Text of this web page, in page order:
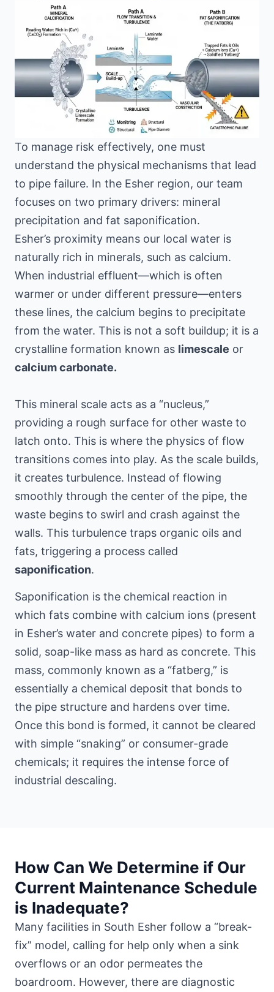
To manage risk effectively, one must
understand the physical mechanisms that lead
to pipe failure. In the Esher region, our team
focuses on two primary drivers: mineral
precipitation and fat saponification.
Esher’s proximity means our local water is
naturally rich in minerals, such as calcium.
When industrial effluent—which is often
warmer or under different pressure—enters
these lines, the calcium begins to precipitate
from the water. This is not a soft buildup; it is a
crystalline formation known as limescale or
calcium carbonate.
This mineral scale acts as a “nucleus,”
providing a rough surface for other waste to
latch onto. This is where the physics of flow
transitions comes into play. As the scale builds,
it creates turbulence. Instead of flowing
smoothly through the center of the pipe, the
waste begins to swirl and crash against the
walls. This turbulence traps organic oils and
fats, triggering a process called
saponification.
Saponification is the chemical reaction in
which fats combine with calcium ions (present
in Esher’s water and concrete pipes) to form a
solid, soap-like mass as hard as concrete. This
mass, commonly known as a “fatberg,” is
essentially a chemical deposit that bonds to
the pipe structure and hardens over time.
Once this bond is formed, it cannot be cleared
with simple “snaking” or consumer-grade
chemicals; it requires the intense force of
industrial descaling.
How Can We Determine if Our
Current Maintenance Schedule
is Inadequate?
Many facilities in South Esher follow a “break-
fix” model, calling for help only when a sink
overflows or an odor permeates the
boardroom. However, there are diagnostic